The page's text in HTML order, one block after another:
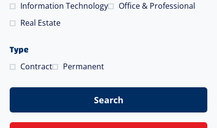
Information Technology
Office & Professional
Real Estate
Type
Contract Permanent
Search